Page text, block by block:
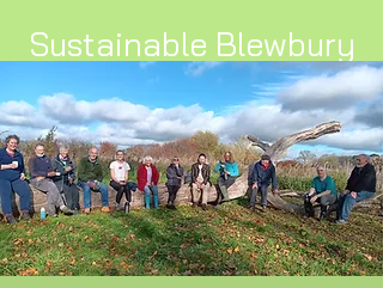
Sustainable Blewbury